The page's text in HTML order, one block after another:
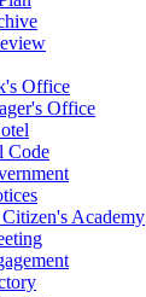
Office
Office
Code
Academy